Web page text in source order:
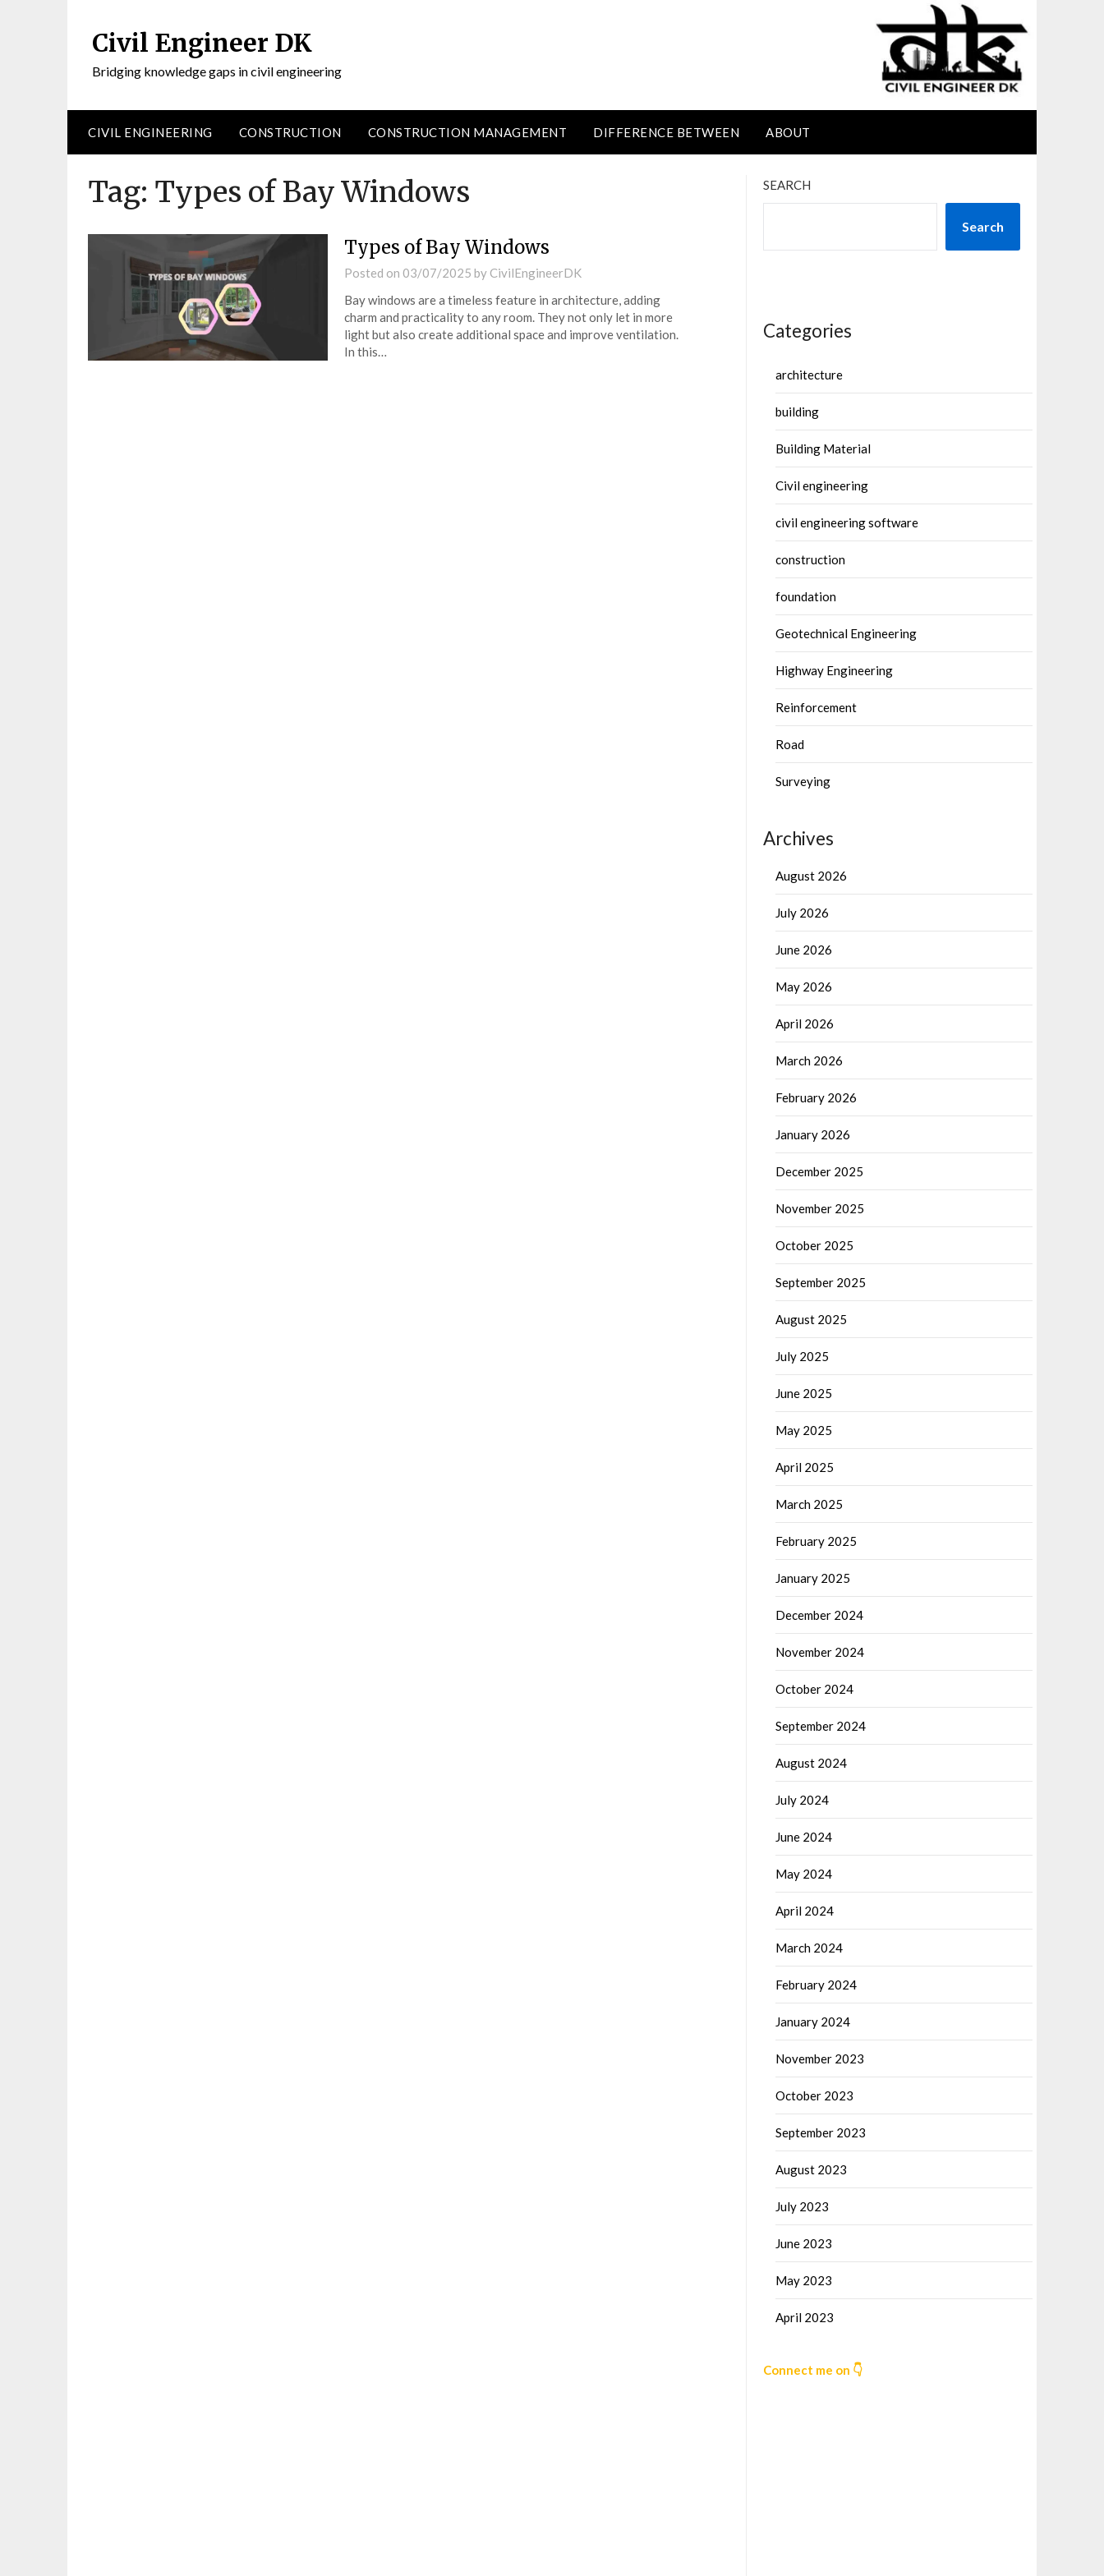
Civil Engineer DK
Bridging knowledge gaps in civil engineering
CIVIL ENGINEERING CONSTRUCTION CONSTRUCTION MANAGEMENT DIFFERENCE BETWEEN ABOUT
Tag: Types of Bay Windows
Types of Bay Windows
Posted on 03/07/2025 by CivilEngineerDK
Bay windows are a timeless feature in architecture, adding
charm and practicality to any room. They not only let in more
light but also create additional space and improve ventilation.
In this…
SEARCH
Search
Categories
architecture
building
Building Material
Civil engineering
civil engineering software
construction
foundation
Geotechnical Engineering
Highway Engineering
Reinforcement
Road
Surveying
Archives
August 2026
July 2026
June 2026
May 2026
April 2026
March 2026
February 2026
January 2026
December 2025
November 2025
October 2025
September 2025
August 2025
July 2025
June 2025
May 2025
April 2025
March 2025
February 2025
January 2025
December 2024
November 2024
October 2024
September 2024
August 2024
July 2024
June 2024
May 2024
April 2024
March 2024
February 2024
January 2024
November 2023
October 2023
September 2023
August 2023
July 2023
June 2023
May 2023
April 2023
Connect me on 👇